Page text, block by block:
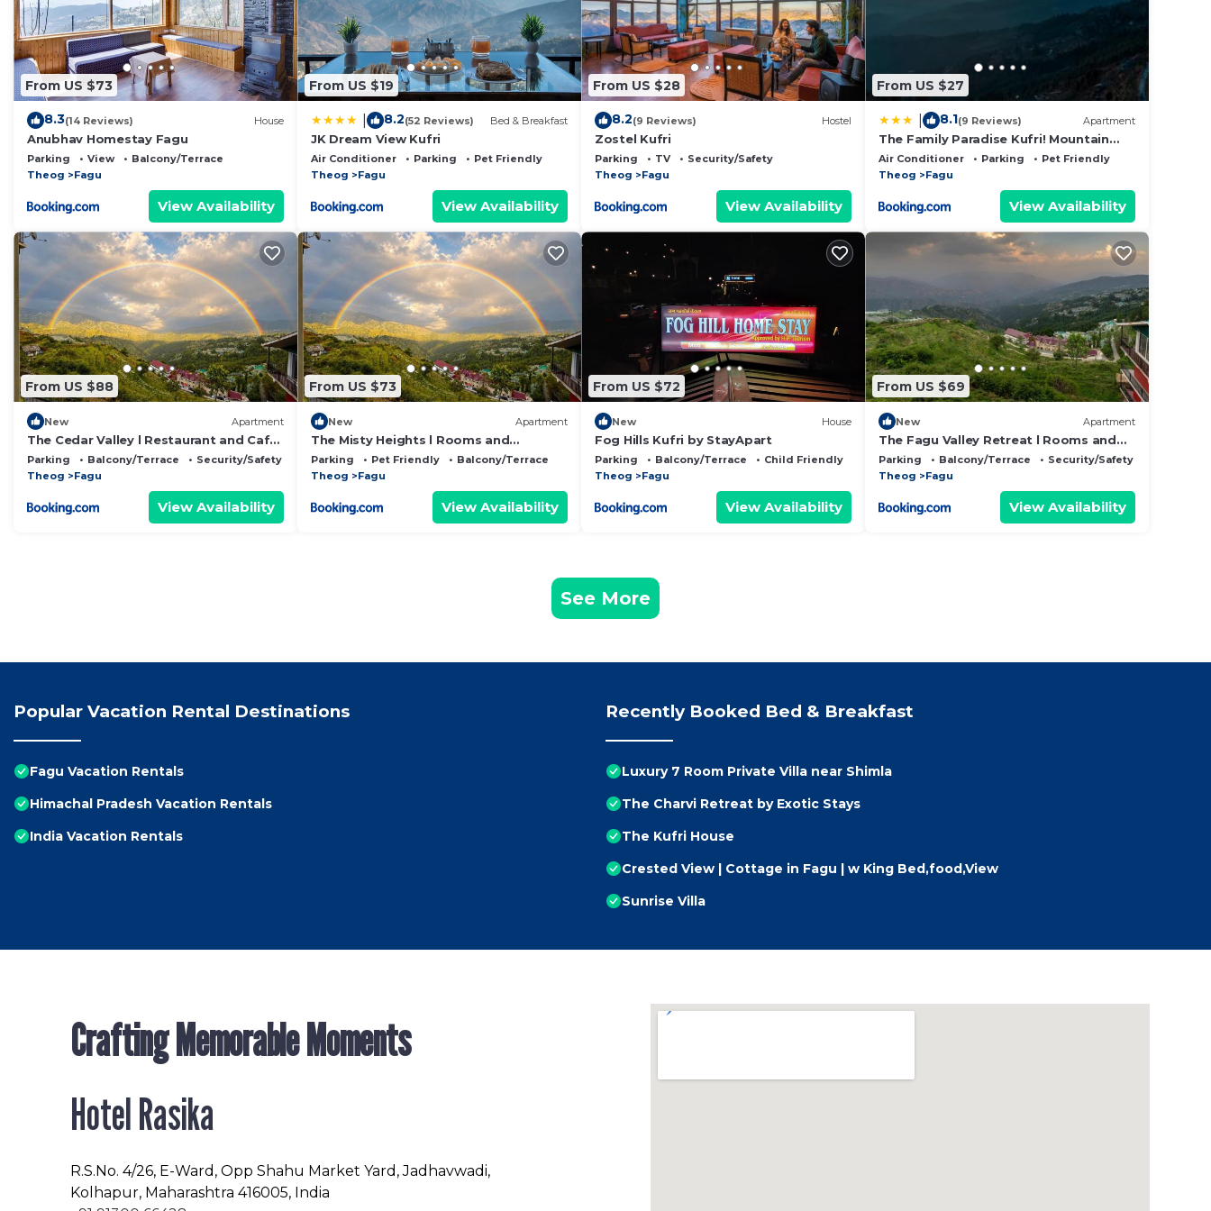
From US $73
8.3(14 Reviews) House
Anubhav Homestay Fagu
Parking View
Balcony/Terrace
Theog
Fagu
View Availability
From US $19
8.2(52 Reviews) Bed & Breakfast
JK Dream View Kufri
Air Conditioner Parking
Pet Friendly
Theog
Fagu
View Availability
From US $28
8.2(9 Reviews) Hostel
Zostel Kufri
Parking TV
Security/Safety
Theog
Fagu
View Availability
From US $27
8.1(9 Reviews) Apartment
The Family Paradise Kufri! Mountain
View! Near adventure activities! BY THE
TIKKER
Air Conditioner Parking
Pet Friendly
Theog
Fagu
View Availability
From US $88
New Apartment
The Cedar Valley l Restaurant and Cafe
l Forest Treks l Kufri by Exotic Stays
Parking Balcony/Terrace
Security/Safety
Theog
Fagu
View Availability
From US $73
New Apartment
The Misty Heights l Rooms and
Restaurant l Family Groups & Events l
Open Air Lawn l Kufri by Exotic Stays
Parking Pet Friendly
Balcony/Terrace
Theog
Fagu
View Availability
From US $72
New House
Fog Hills Kufri by StayApart
Parking Balcony/Terrace
Child Friendly
Theog
Fagu
View Availability
From US $69
New Apartment
The Fagu Valley Retreat l Rooms and
Restaurant l Family Groups & Events l
Open Air Lawn l Kufri by Exotic Stays
Parking Balcony/Terrace
Security/Safety
Theog
Fagu
View Availability
See More
Popular Vacation Rental Destinations
Fagu Vacation Rentals
Himachal Pradesh Vacation Rentals
India Vacation Rentals
Recently Booked Bed & Breakfast
Luxury 7 Room Private Villa near Shimla
The Charvi Retreat by Exotic Stays
The Kufri House
Crested View | Cottage in Fagu | w King Bed,food,View
Sunrise Villa
Crafting Memorable Moments
Hotel Rasika
R.S.No. 4/26, E-Ward, Opp Shahu Market Yard, Jadhavwadi,
Kolhapur, Maharashtra 416005, India